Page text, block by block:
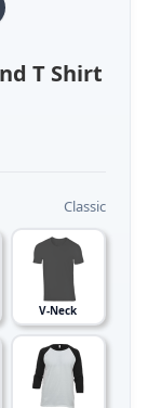
T Shirt
Classic
V-Neck